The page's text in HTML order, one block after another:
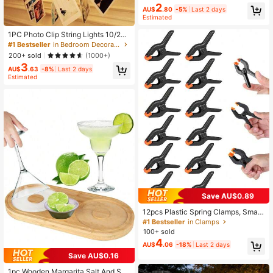
1PC Photo Clip String Lights 10/20/
30/40LED Fairy Clip String Lights H
anging Photo Pictures Battery Oper
ated For Gifts Patio Bedroom Weddi
ng Birthday Party Festival Decor (W
ithout Battery)
#1 Bestseller
in Bedroom Decorative String Lights
200+ sold
(1000+)
AU$3.63 -8% Last 2 days
Estimated
Save AU$0.16
ing Room, Bedroom And TV Backlig
ht
AU$2.80 -5% Last 2 days
Estimated
Save AU$0.89
12pcs Plastic Spring Clamps, Small
Heavy Duty Clips For Crafts, Backd
rop Stand, Woodworking, Photograp
hy Studios Multi-Purpose Spring Cl
amps - Strong Grip Plastic Clips For
Woodworking, Photography Backdr
ops & Crafts
#1 Bestseller in Clamps
100+ sold
AU$4.06 -18% Last 2 days